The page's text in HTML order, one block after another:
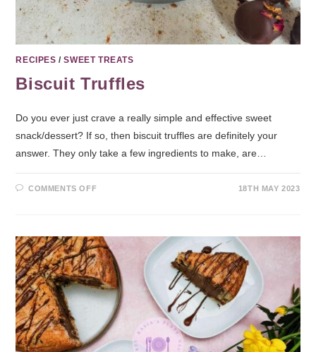
RECIPES /SWEET TREATS
Biscuit Truffles
Do you ever just crave a really simple and effective sweet
snack/dessert? If so, then biscuit truffles are definitely your
answer. They only take a few ingredients to make, are…
COMMENTS OFF 18TH MAY 2023